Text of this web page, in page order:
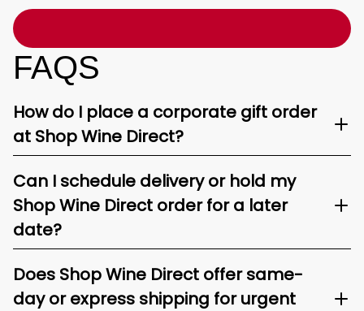
FAQS
How do I place a corporate gift order
at Shop Wine Direct?
Can I schedule delivery or hold my
Shop Wine Direct order for a later
date?
Does Shop Wine Direct offer same-
day or express shipping for urgent